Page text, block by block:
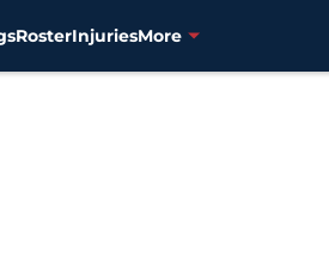
RosterInjuriesMore